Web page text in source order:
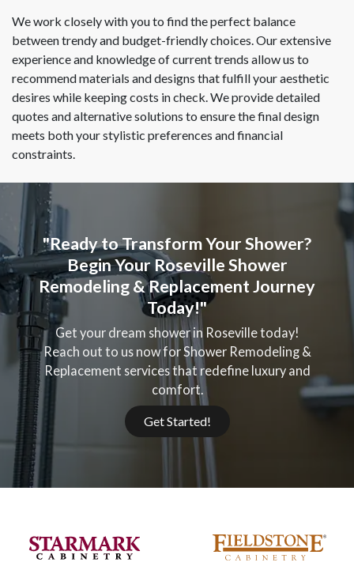
We work closely with you to find the perfect balance
between trendy and budget-friendly choices. Our extensive
experience and knowledge of current trends allow us to
recommend materials and designs that fulfill your aesthetic
desires while keeping costs in check. We provide detailed
quotes and alternative solutions to ensure the final design
meets both your stylistic preferences and financial
constraints.
"Ready to Transform Your Shower?
Begin Your Roseville Shower
Remodeling & Replacement Journey
Today!"
Get your dream shower in Roseville today!
Reach out to us now for Shower Remodeling &
Replacement services that redefine luxury and
comfort.
Get Started!